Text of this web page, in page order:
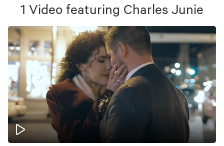
1 Video featuring Charles Junie